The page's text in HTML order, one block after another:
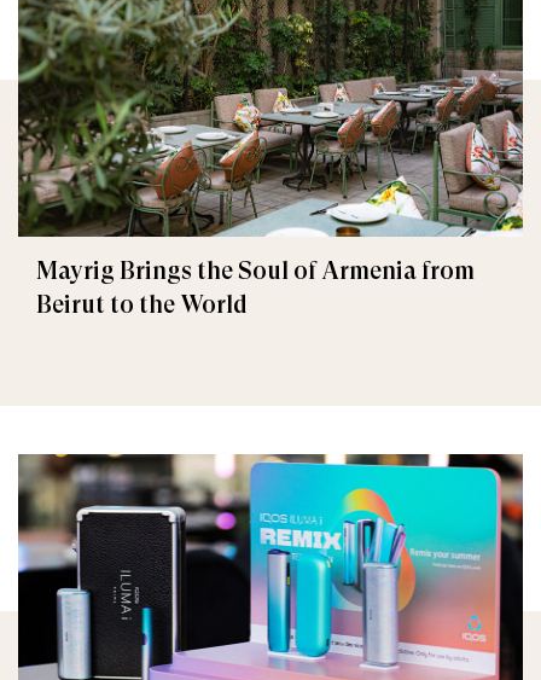
Mayrig Brings the Soul of Armenia from
Beirut to the World